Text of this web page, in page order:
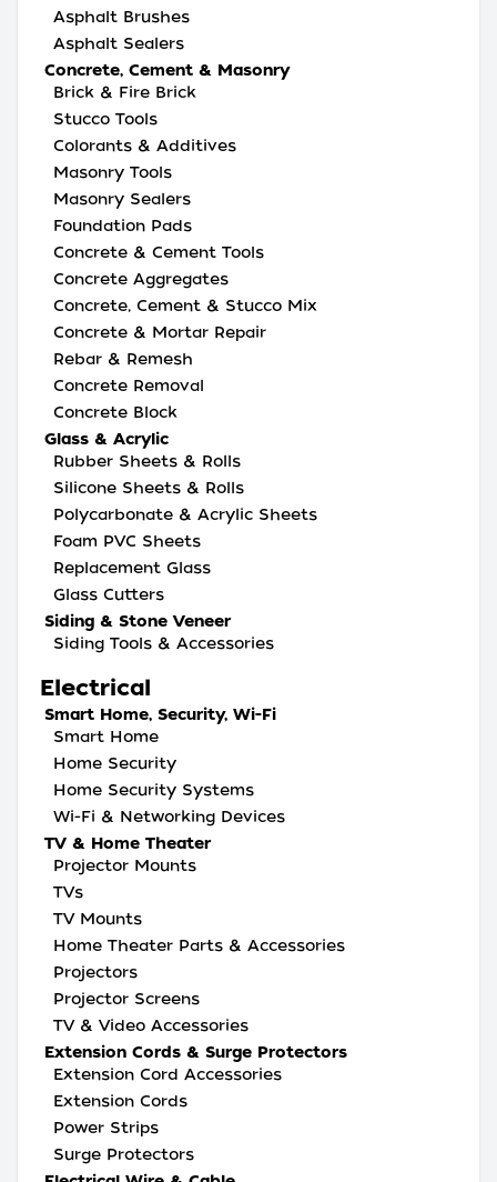
Asphalt Brushes
Asphalt Sealers
Concrete, Cement & Masonry
Brick & Fire Brick
Stucco Tools
Colorants & Additives
Masonry Tools
Masonry Sealers
Foundation Pads
Concrete & Cement Tools
Concrete Aggregates
Concrete, Cement & Stucco Mix
Concrete & Mortar Repair
Rebar & Remesh
Concrete Removal
Concrete Block
Glass & Acrylic
Rubber Sheets & Rolls
Silicone Sheets & Rolls
Polycarbonate & Acrylic Sheets
Foam PVC Sheets
Replacement Glass
Glass Cutters
Siding & Stone Veneer
Siding Tools & Accessories
Electrical
Smart Home, Security, Wi-Fi
Smart Home
Home Security
Home Security Systems
Wi-Fi & Networking Devices
TV & Home Theater
Projector Mounts
TVs
TV Mounts
Home Theater Parts & Accessories
Projectors
Projector Screens
TV & Video Accessories
Extension Cords & Surge Protectors
Extension Cord Accessories
Extension Cords
Power Strips
Surge Protectors